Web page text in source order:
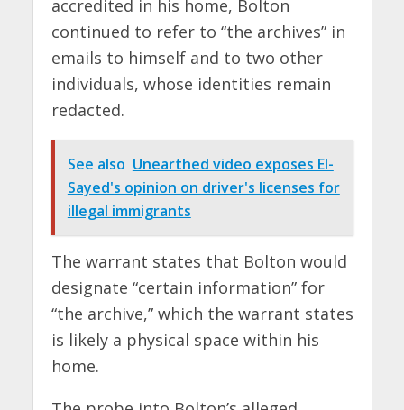
accredited in his home, Bolton
continued to refer to “the archives” in
emails to himself and to two other
individuals, whose identities remain
redacted.
See also Unearthed video exposes El-
Sayed's opinion on driver's licenses for
illegal immigrants
The warrant states that Bolton would
designate “certain information” for
“the archive,” which the warrant states
is likely a physical space within his
home.